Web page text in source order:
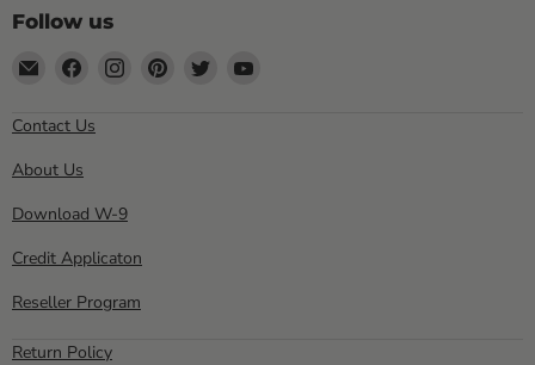
Follow us
Email
Direct
Find
Facebook
Find
Find
Find
Contact Us
About Us
Download W-9
Credit Applicaton
Reseller Program
Return Policy